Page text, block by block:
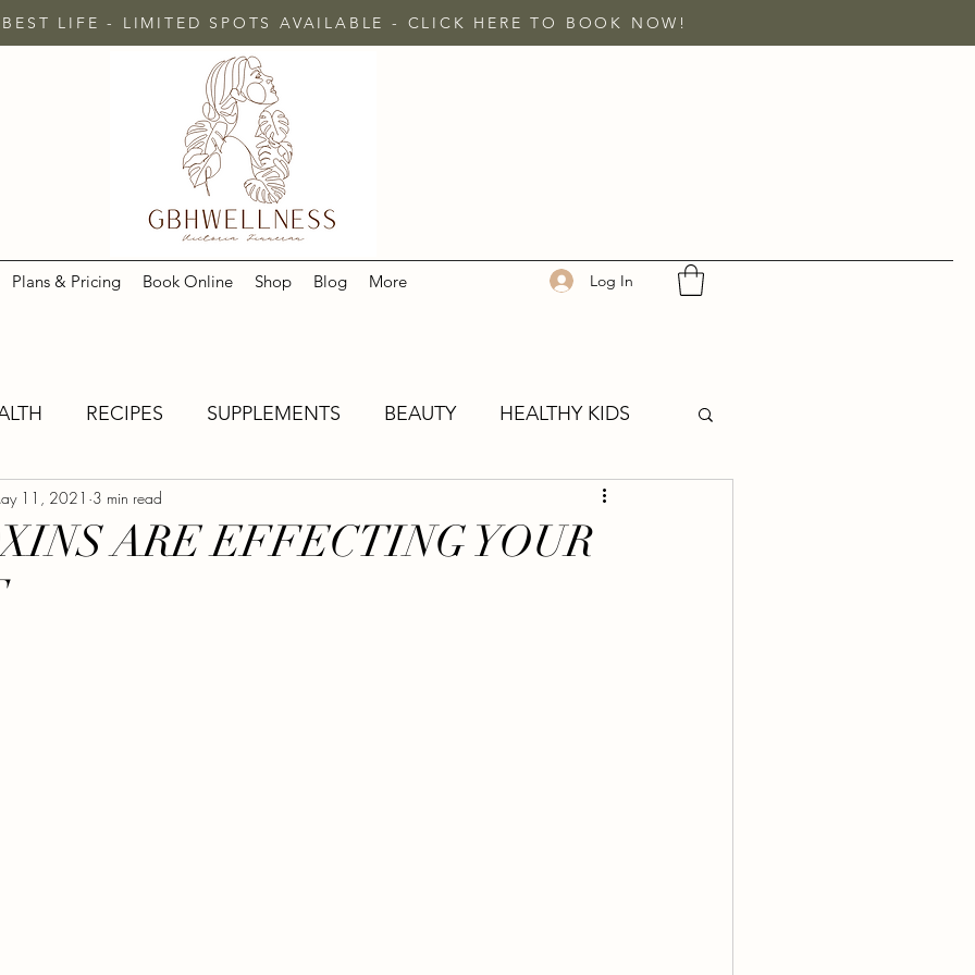
LIFE - LIMITED SPOTS AVAILABLE - CLICK HERE TO BOOK NOW!
Plans & Pricing Book Online Shop Blog More Log In
RECIPES SUPPLEMENTS BEAUTY HEALTHY KIDS
VEGAN GROWING MAMA BELLYS
ARE EFFECTING YOUR
11, 2021 3 min read